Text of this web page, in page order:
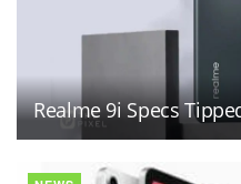
Realme 9i Specs